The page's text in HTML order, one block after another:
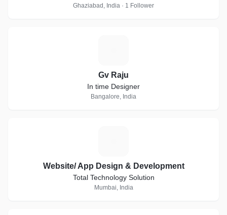
Ghaziabad, India · 1 Follower
Gv Raju
In time Designer
Bangalore, India
Website/ App Design & Development
Total Technology Solution
Mumbai, India